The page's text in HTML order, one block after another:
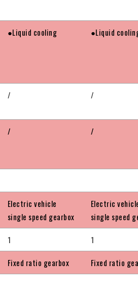
●Liquid cooling ●Liquid
/ /
/ /
Electric vehicle
single speed gearbox
Electric
single speed
1 1
Fixed ratio gearbox Fixed ratio